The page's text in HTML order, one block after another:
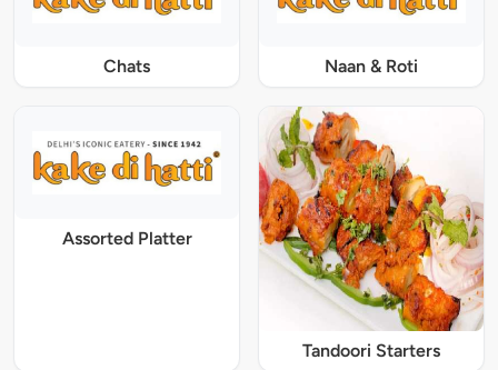
Chats Naan & Roti
Assorted Platter
Tandoori Starters